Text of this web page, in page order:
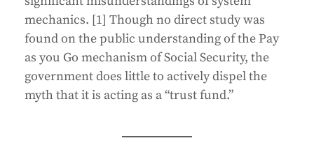
mechanics. [1] Though no direct study was
found on the public understanding of the Pay
as you Go mechanism of Social Security, the
government does little to actively dispel the
myth that it is acting as a “trust fund.”